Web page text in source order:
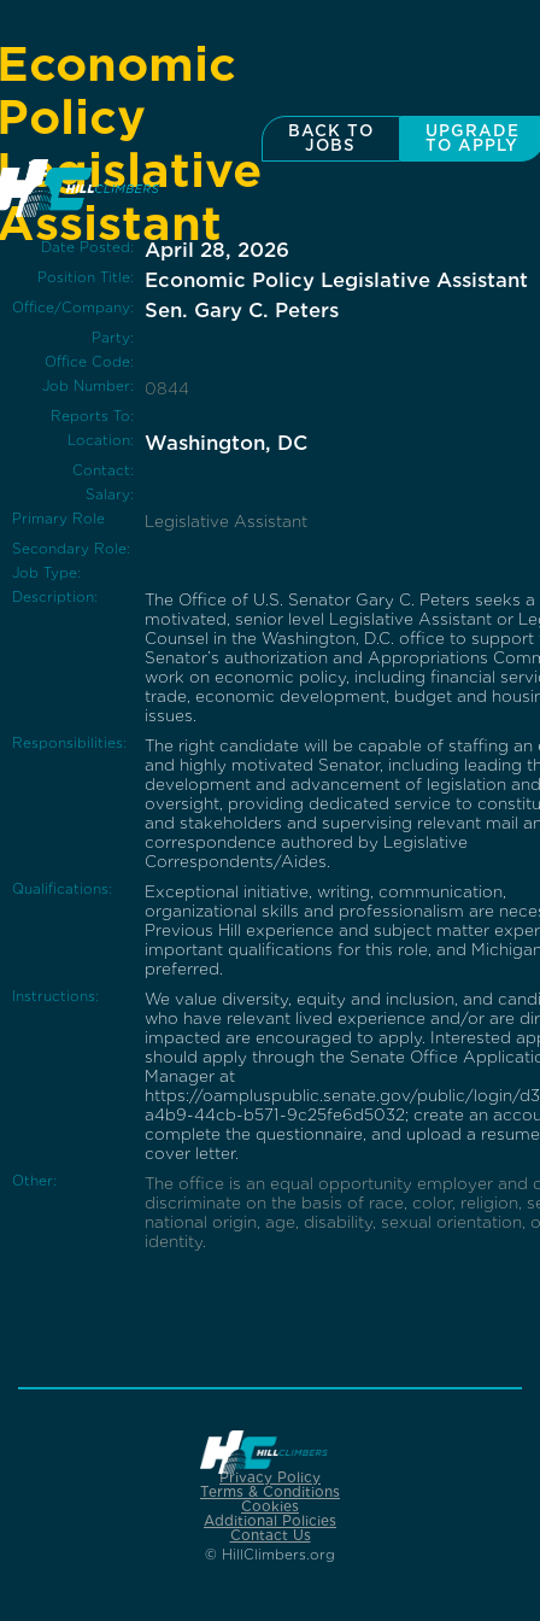
BACK TO
JOBS
UPGRADE
TO APPLY
Date Posted: April 28, 2026
Position Title: Economic Policy Legislative Assistant
Office/Company: Sen. Gary C. Peters
Party:
Office Code:
Job Number:
0844
Reports To:
Location:
Washington, DC
Contact:
Salary:
Primary Role
Legislative Assistant
Secondary Role:
Job Type:
Description:
The Office of U.S. Senator Gary C. Peters seeks
motivated, senior level Legislative Assistant or
Counsel in the Washington, D.C. office to support
Senator’s authorization and Appropriations
work on economic policy, including financial
trade, economic development, budget and
issues.
Responsibilities:
The right candidate will be capable of staffing an
and highly motivated Senator, including leading
development and advancement of legislation and
oversight, providing dedicated service to
and stakeholders and supervising relevant mail
correspondence authored by Legislative
Correspondents/Aides.
Qualifications:
Exceptional initiative, writing, communication,
organizational skills and professionalism are
Previous Hill experience and subject matter
important qualifications for this role, and
preferred.
Instructions:
We value diversity, equity and inclusion, and
who have relevant lived experience and/or are
impacted are encouraged to apply. Interested
should apply through the Senate Office
Manager at
https://oampluspublic.senate.gov/public/login/
a4b9-44cb-b571-9c25fe6d5032; create an
complete the questionnaire, and upload a
cover letter.
Other:
The office is an equal opportunity employer and
discriminate on the basis of race, color, religion,
national origin, age, disability, sexual orientation,
identity.
Privacy Policy
Terms & Conditions
Cookies
Additional Policies
Contact Us
© HillClimbers.org